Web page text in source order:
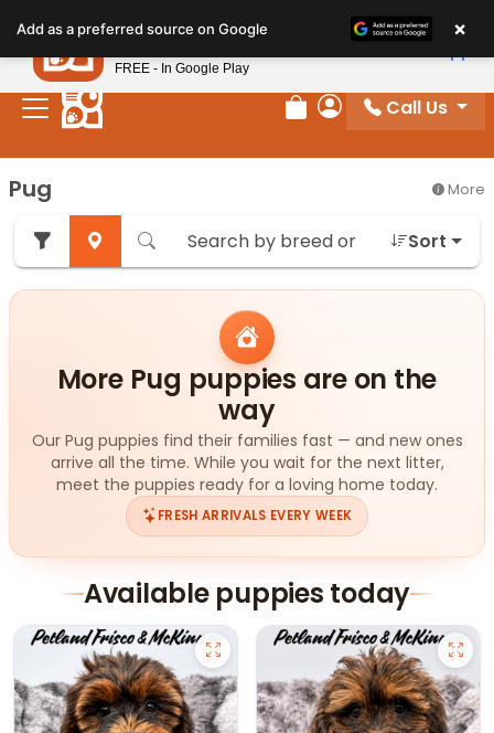
note:
This
website
includes
system.
Review Order
My Account
Call Us
Pug More
Sort
More Pug puppies are on the
way
Our Pug puppies find their families fast — and new ones
arrive all the time. While you wait for the next litter,
meet the puppies ready for a loving home today.
FRESH ARRIVALS EVERY WEEK
Available puppies today
Add as a preferred source on Google ×
Petland
FREE - In Google Play